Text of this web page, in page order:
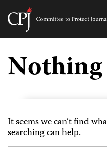
Skip
content
Committee
Journalists
It seems we can’t find
searching can help.